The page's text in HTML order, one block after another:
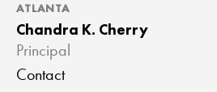
ATLANTA
Chandra K. Cherry
Principal
Contact